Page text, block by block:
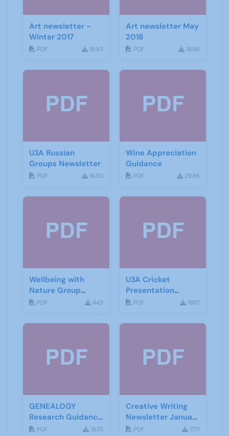
Art newsletter -
Winter 2017
PDF 1693
Art newsletter May
2018
PDF 1686
U3A Russian
Groups Newsletter
PDF 1630
Wine Appreciation
Guidance
PDF 2986
Wellbeing with
Nature Group
Starting Notes
PDF 443
U3A Cricket
Presentation
November 2019
PDF 1887
GENEALOGY
Research Guidance
Notes
PDF 1835
Creative Writing
Newsletter January
2021
PDF 1771